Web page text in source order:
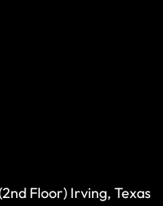
Floor) Irving, Texas